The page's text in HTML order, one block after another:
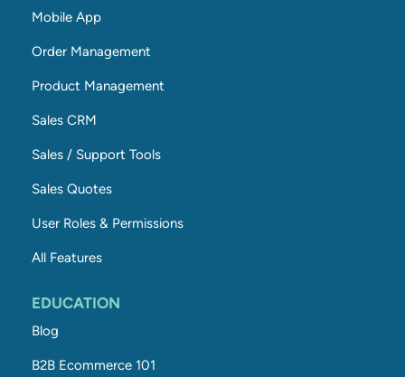
Mobile App
Order Management
Product Management
Sales CRM
Sales / Support Tools
Sales Quotes
User Roles & Permissions
All Features
EDUCATION
Blog
B2B Ecommerce 101